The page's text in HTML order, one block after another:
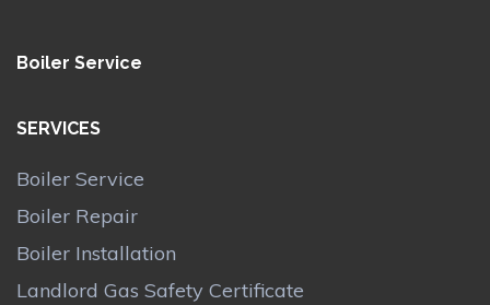
Boiler Service
SERVICES
Boiler Service
Boiler Repair
Boiler Installation
Landlord Gas Safety Certificate